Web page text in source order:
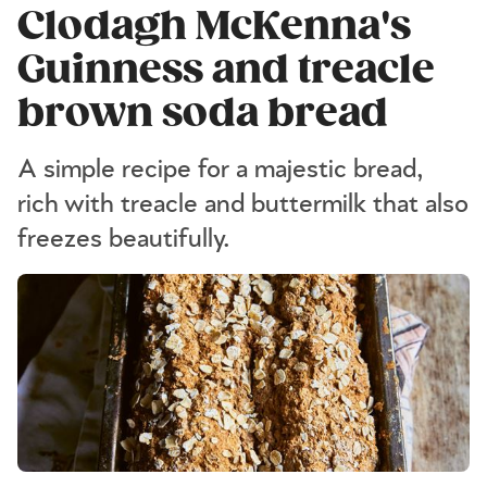
Clodagh McKenna's
Guinness and treacle
brown soda bread
A simple recipe for a majestic bread,
rich with treacle and buttermilk that also
freezes beautifully.